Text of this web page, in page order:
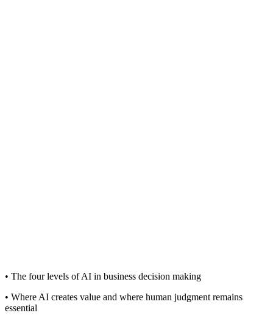
• The four levels of AI in business decision making
• Where AI creates value and where human judgment remains
essential